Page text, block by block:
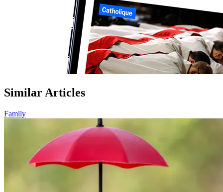
Similar Articles
Family